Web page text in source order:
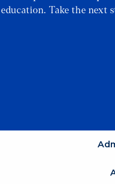
education. Take the next